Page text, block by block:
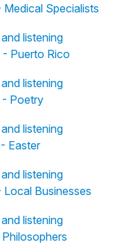
Specialists
listening
Puerto Rico
listening
- Poetry
listening
Easter
listening
Businesses
listening